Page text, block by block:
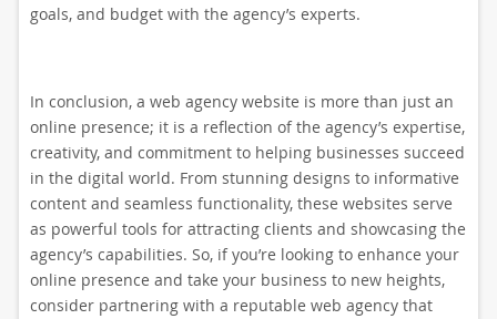
goals, and budget with the agency’s experts.
In conclusion, a web agency website is more than just an
online presence; it is a reflection of the agency’s expertise,
creativity, and commitment to helping businesses succeed
in the digital world. From stunning designs to informative
content and seamless functionality, these websites serve
as powerful tools for attracting clients and showcasing the
agency’s capabilities. So, if you’re looking to enhance your
online presence and take your business to new heights,
consider partnering with a reputable web agency that